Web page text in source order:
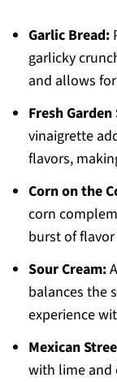
Garlic Bread:
garlicky
and allows
Fresh Garden
vinaigrette
flavors,
Corn on the
corn
burst of
Sour Cream:
balances the
experience
Mexican
with lime and